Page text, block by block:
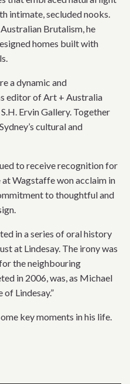
intimate, secluded nooks.
Brutalism, he
homes built with
a dynamic and
editor of Art + Australia
Ervin Gallery. Together
cultural and
to receive recognition for
Wagstaffe won acclaim in
to thoughtful and
in a series of oral history
at Lindesay. The irony was
the neighbouring
in 2006, was, as Michael
Lindesay.”
key moments in his life.